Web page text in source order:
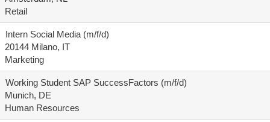
Retail
Intern Social Media (m/f/d)
20144 Milano, IT
Marketing
Working Student SAP SuccessFactors (m/f/d)
Munich, DE
Human Resources